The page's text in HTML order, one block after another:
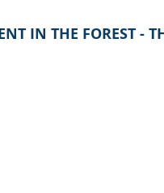
IN THE FOREST -